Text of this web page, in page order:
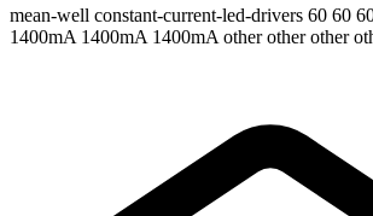
mean-well constant-current-led-drivers 60 60
1400mA 1400mA 1400mAother other other